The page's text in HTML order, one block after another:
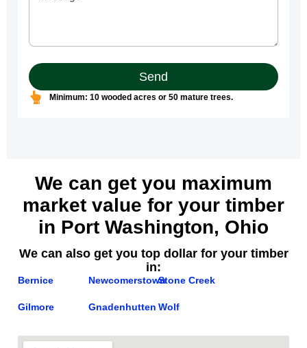
Send
Minimum: 10 wooded acres or 50 mature trees.
We can get you maximum
market value for your timber
in Port Washington, Ohio
We can also get you top dollar for your timber
in:
Bernice
Gilmore
Newcomerstown
Gnadenhutten
Stone Creek
Wolf